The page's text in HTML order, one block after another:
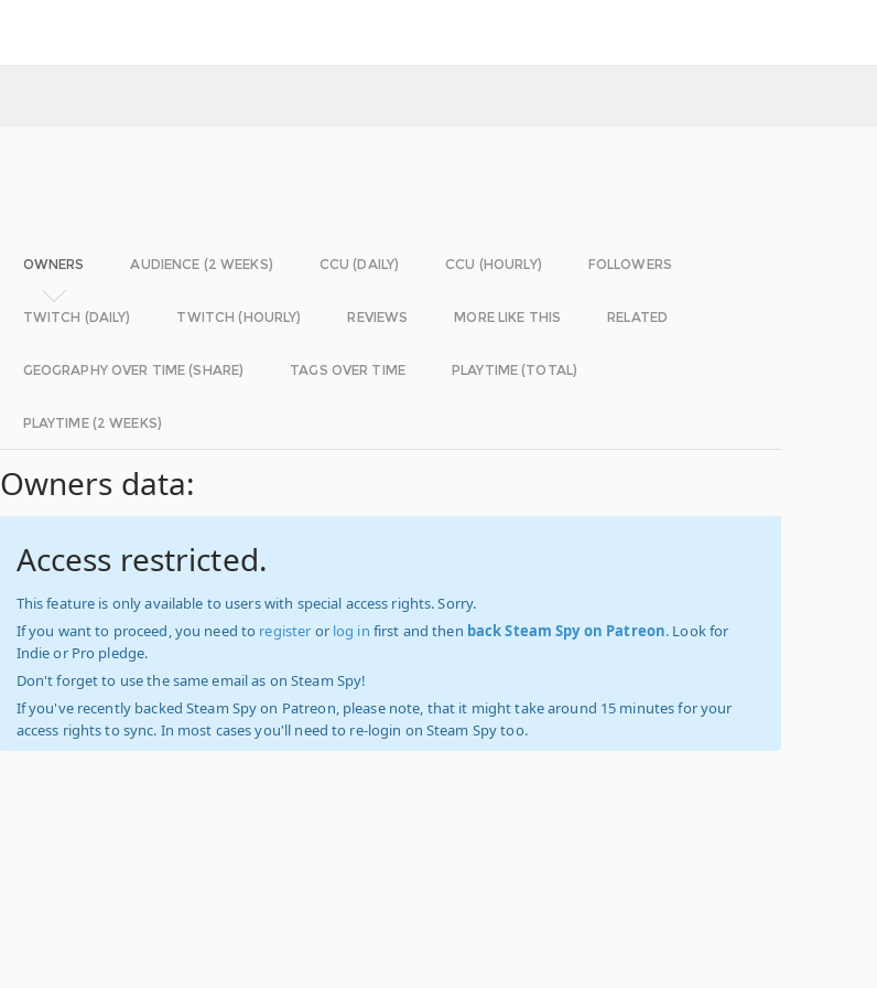
OWNERS AUDIENCE (2 WEEKS) CCU (DAILY) CCU (HOURLY) FOLLOWERS
TWITCH (DAILY) TWITCH (HOURLY) REVIEWS MORE LIKE THIS RELATED
GEOGRAPHY OVER TIME (SHARE) TAGS OVER TIME PLAYTIME (TOTAL)
PLAYTIME (2 WEEKS)
Owners data:
Access restricted.
This feature is only available to users with special access rights. Sorry.
If you want to proceed, you need to register or log in first and then back Steam Spy on Patreon. Look for
Indie or Pro pledge.
Don't forget to use the same email as on Steam Spy!
If you've recently backed Steam Spy on Patreon, please note, that it might take around 15 minutes for your
access rights to sync. In most cases you'll need to re-login on Steam Spy too.